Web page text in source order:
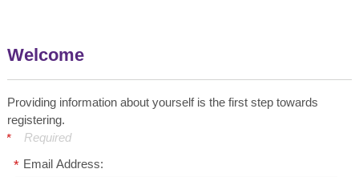
Welcome
Providing information about yourself is the first step towards
registering.
Required
Email Address: